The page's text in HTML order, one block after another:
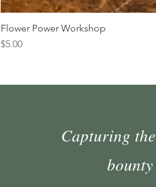
Flower Power Workshop
Price
$5.00
Capturing